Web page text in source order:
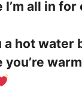
I’m all in
a hot water
you’re